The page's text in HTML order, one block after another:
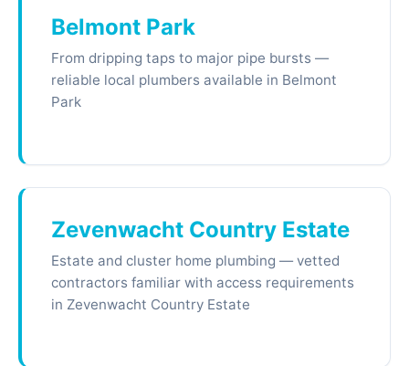
Belmont Park
From dripping taps to major pipe bursts —
reliable local plumbers available in Belmont
Park
Zevenwacht Country Estate
Estate and cluster home plumbing — vetted
contractors familiar with access requirements
in Zevenwacht Country Estate